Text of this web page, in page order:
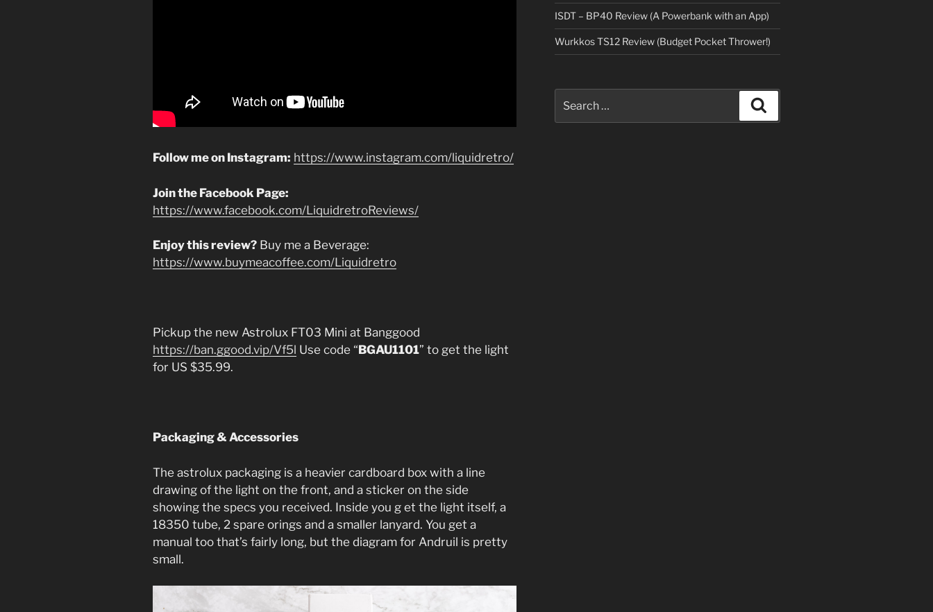
Follow me on Instagram: https://www.instagram.com/liquidretro/
Join the Facebook Page:
https://www.facebook.com/LiquidretroReviews/
Enjoy this review? Buy me a Beverage:
https://www.buymeacoffee.com/Liquidretro
Pickup the new Astrolux FT03 Mini at Banggood
https://ban.ggood.vip/Vf5l Use code “BGAU1101” to get the light
for US $35.99.
Packaging & Accessories
The astrolux packaging is a heavier cardboard box with a line
drawing of the light on the front, and a sticker on the side
showing the specs you received. Inside you g et the light itself, a
18350 tube, 2 spare orings and a smaller lanyard. You get a
manual too that’s fairly long, but the diagram for Andruil is pretty
small.
ISDT – BP40 Review (A Powerbank with an App)
Wurkkos TS12 Review (Budget Pocket Thrower!)
for: